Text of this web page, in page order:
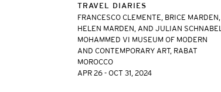
TRAVEL DIARIES
FRANCESCO CLEMENTE, BRICE MARDEN,
HELEN MARDEN, AND JULIAN SCHNABEL
MOHAMMED VI MUSEUM OF MODERN
AND CONTEMPORARY ART, RABAT
MOROCCO
APR 26 - OCT 31, 2024